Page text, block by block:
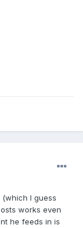
I guess
works even
he feeds in is